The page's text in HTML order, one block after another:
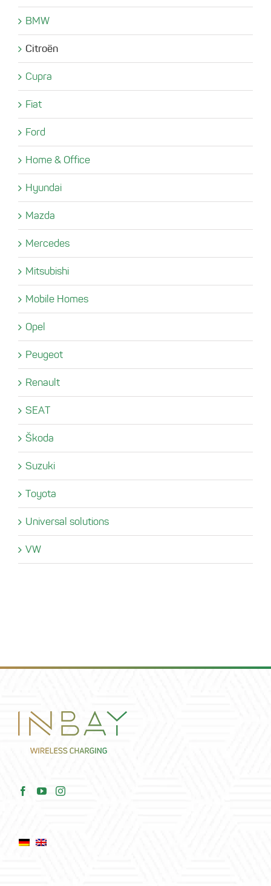
BMW
Citroën
Cupra
Fiat
Ford
Home & Office
Hyundai
Mazda
Mercedes
Mitsubishi
Mobile Homes
Opel
Peugeot
Renault
SEAT
Škoda
Suzuki
Toyota
Universal solutions
VW